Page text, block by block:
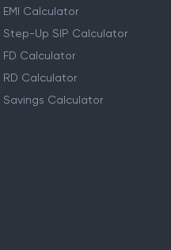
EMI Calculator
Step-Up SIP Calculator
FD Calculator
RD Calculator
Savings Calculator